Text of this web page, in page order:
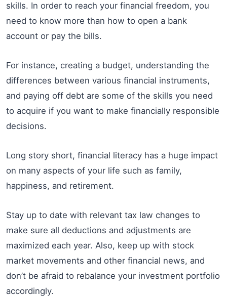
skills. In order to reach your financial freedom, you
need to know more than how to open a bank
account or pay the bills.
For instance, creating a budget, understanding the
differences between various financial instruments,
and paying off debt are some of the skills you need
to acquire if you want to make financially responsible
decisions.
Long story short, financial literacy has a huge impact
on many aspects of your life such as family,
happiness, and retirement.
Stay up to date with relevant tax law changes to
make sure all deductions and adjustments are
maximized each year. Also, keep up with stock
market movements and other financial news, and
don’t be afraid to rebalance your investment portfolio
accordingly.